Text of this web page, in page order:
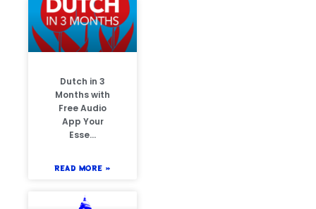
Dutch in 3
Months with
Free Audio
App Your
Esse…
READ MORE »